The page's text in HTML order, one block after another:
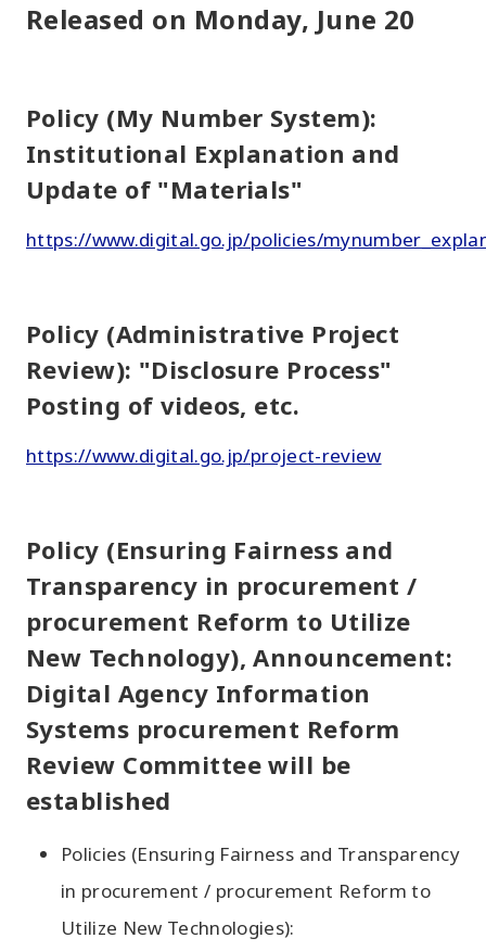
Released on Monday, June 20
Policy (My Number System):
Institutional Explanation and
Update of "Materials"
https://www.digital.go.jp/policies/
Policy (Administrative Project
Review): "Disclosure Process"
Posting of videos, etc.
https://www.digital.go.jp/project-review
Policy (Ensuring Fairness and
Transparency in procurement /
procurement Reform to Utilize
New Technology), Announcement:
Digital Agency Information
Systems procurement Reform
Review Committee will be
established
Policies (Ensuring Fairness and Transparency
in procurement / procurement Reform to
Utilize New Technologies):